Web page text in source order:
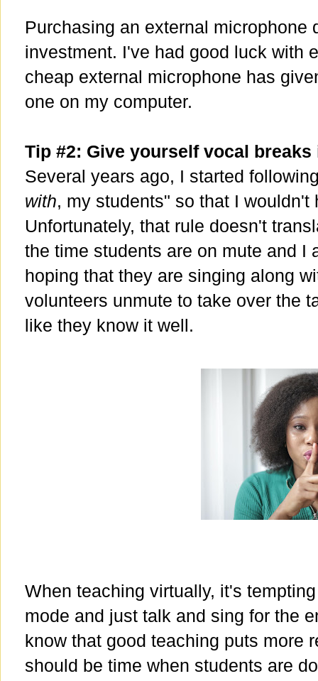
Purchasing an external microphone
investment. I've had good luck with
cheap external microphone has
one on my computer.
Tip #2: Give yourself vocal
Several years ago, I started
with, my students" so that I
Unfortunately, that rule doesn't
the time students are on mute and I
hoping that they are singing along
volunteers unmute to take over the
like they know it well.
When teaching virtually, it's
mode and just talk and sing for the
know that good teaching puts more
should be time when students are